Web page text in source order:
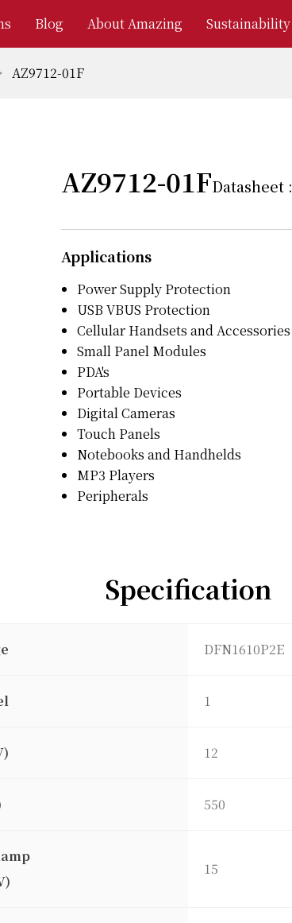
Blog About Amazing Sustainability
AZ9712-01F
AZ9712-01FDatasheet :
Applications
Power Supply Protection
USB VBUS Protection
Cellular Handsets and Accessories
Small Panel Modules
PDA's
Portable Devices
Digital Cameras
Touch Panels
Notebooks and Handhelds
MP3 Players
Peripherals
Specification
DFN1610P2E
1
12
550
15